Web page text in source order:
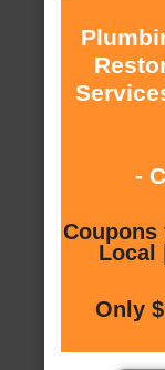
-
Coupons
Local
Only